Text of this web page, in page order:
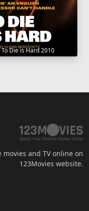
To Die is Hard 2010
movies and TV online on
123Movies website.